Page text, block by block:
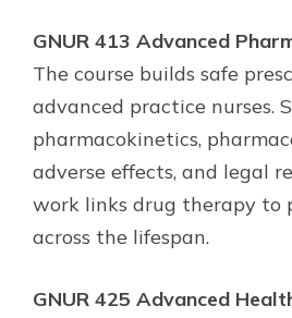
GNUR 413 Advanced
The course builds safe
advanced practice nurses.
pharmacokinetics,
adverse effects, and legal
work links drug therapy to
across the lifespan.
GNUR 425 Advanced